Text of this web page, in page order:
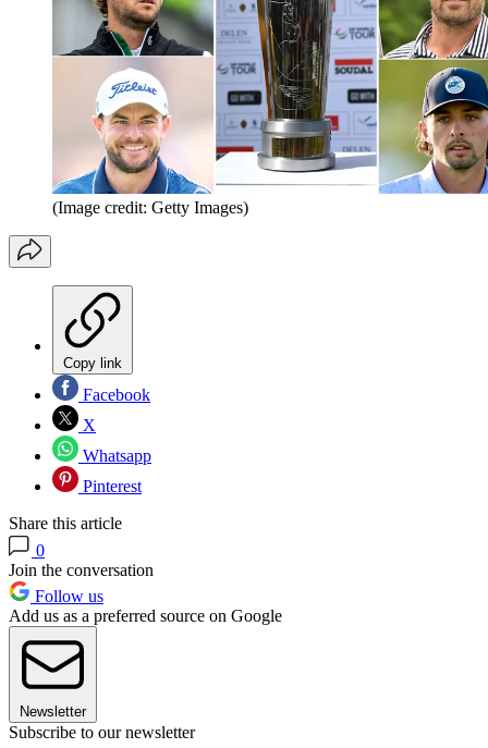
(Image credit: Getty Images)
Copy link
Facebook
X
Whatsapp
Pinterest
Share this article
0
Join the conversation
Follow us
Add us as a preferred source on Google
Newsletter
Subscribe to our newsletter